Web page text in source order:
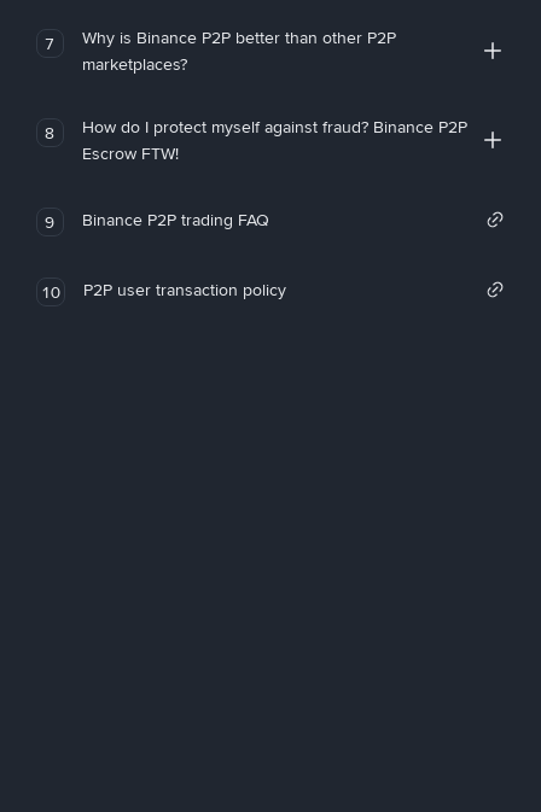
7
Why is Binance P2P better than other P2P
marketplaces?
8
How do I protect myself against fraud? Binance P2P
Escrow FTW!
9 Binance P2P trading FAQ
10 P2P user transaction policy